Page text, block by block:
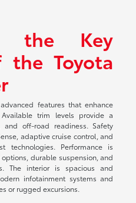
the Key
the Toyota
features that enhance
trim levels provide a
and off-road readiness. Safety
adaptive cruise control, and
technologies. Performance is
durable suspension, and
The interior is spacious and
infotainment systems and
or rugged excursions.